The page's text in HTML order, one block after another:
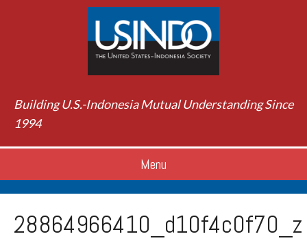
Building U.S.-Indonesia Mutual Understanding Since
1994
Menu
28864966410_d10f4c0f70_z